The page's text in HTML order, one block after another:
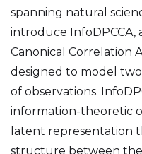
spanning natural
introduce InfoDPCCA,
Canonical Correlation
designed to model
of observations.
information-theoretic
latent representation
structure between the